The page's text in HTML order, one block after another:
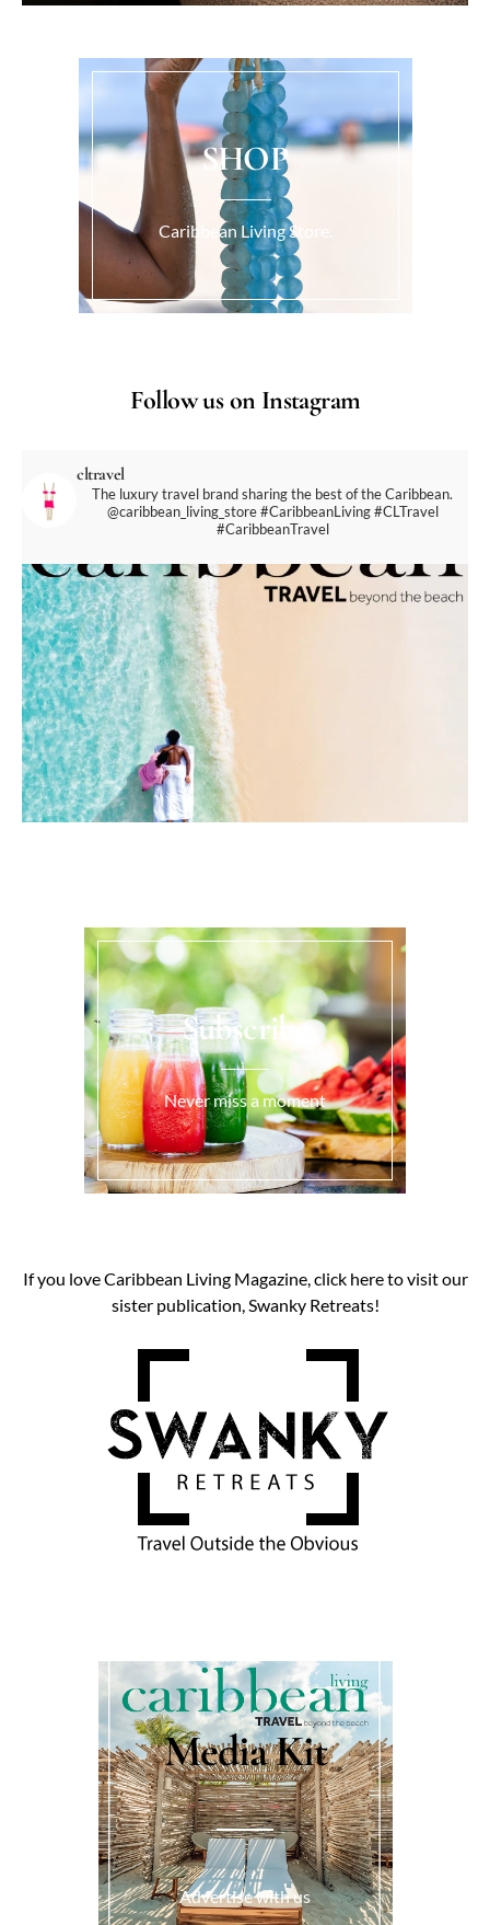
SHOP
Caribbean Living Store.
Follow us on Instagram
cltravel
The luxury travel brand sharing the best of the Caribbean.
@caribbean_living_store#CaribbeanLiving #CLTravel
#CaribbeanTravel
Subscribe
Never miss a moment
If you love Caribbean Living Magazine, click here to visit our
sister publication, Swanky Retreats!
Media Kit
Advertise with us